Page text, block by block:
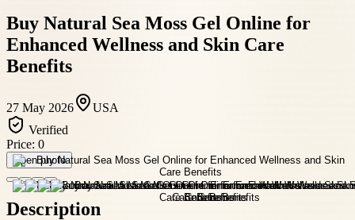
Buy Natural Sea Moss Gel Online for
Enhanced Wellness and Skin Care
Benefits
27 May 2026
USA
Verified
Price: 0
Open photo
Description